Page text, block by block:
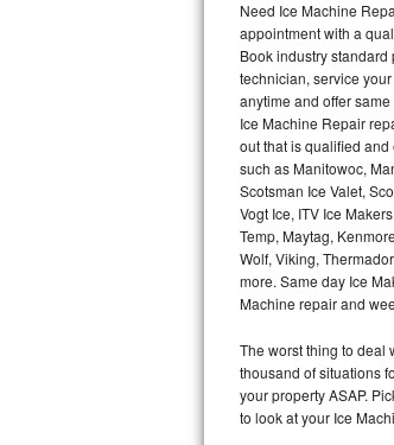
Thermador Repair
U-line Repair
Viking Repair
Whirlpool Repair
Wolf Repair
Asko Repair
Speed Queen Repair
Danby Repair
Need Ice Machine
appointment with a
Book industry
technician, service
anytime and offer
Ice Machine Repair
out that is qualified
such as Manitowoc,
Scotsman Ice Valet,
Vogt Ice, ITV Ice
Temp, Maytag,
Wolf, Viking,
more. Same day Ice
Machine repair and
The worst thing to deal
thousand of situations
your property ASAP.
to look at your Ice